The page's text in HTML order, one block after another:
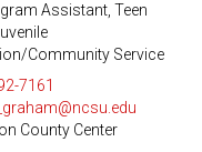
Assistant, Teen
Community Service
7161
County Center